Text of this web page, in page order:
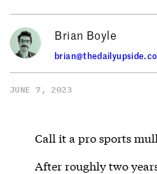
Brian Boyle
JUNE 7, 2023
Call it a pro sports
After roughly two